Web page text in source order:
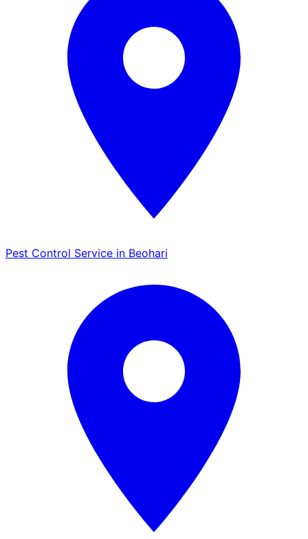
Pest Control Service in Beohari